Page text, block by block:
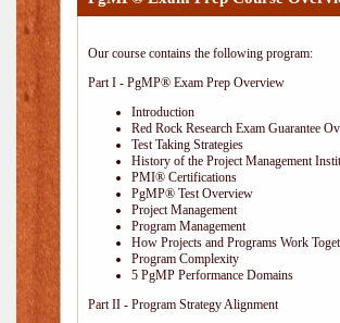
Our course contains the following program:
Part I - PgMP® Exam Prep Overview
Introduction
Red Rock Research Exam Guarantee
Test Taking Strategies
History of the Project Management
PMI® Certifications
PgMP® Test Overview
Project Management
Program Management
How Projects and Programs Work
Program Complexity
5 PgMP Performance Domains
Part II - Program Strategy Alignment